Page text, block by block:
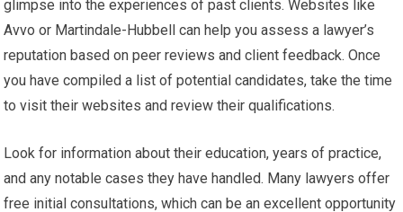
glimpse into the experiences of past clients. Websites like
Avvo or Martindale-Hubbell can help you assess a lawyer’s
reputation based on peer reviews and client feedback. Once
you have compiled a list of potential candidates, take the time
to visit their websites and review their qualifications.
Look for information about their education, years of practice,
and any notable cases they have handled. Many lawyers offer
free initial consultations, which can be an excellent opportunity